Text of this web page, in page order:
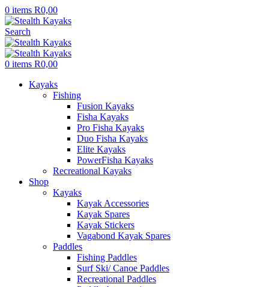
0 items R0,00
Search
0 items R0,00
Kayaks
Fishing
Fusion Kayaks
Fisha Kayaks
Pro Fisha Kayaks
Duo Fisha Kayaks
Elite Kayaks
PowerFisha Kayaks
Recreational Kayaks
Shop
Kayaks
Kayak Accessories
Kayak Spares
Kayak Stickers
Vagabond Kayak Spares
Paddles
Fishing Paddles
Surf Ski/ Canoe Paddles
Recreational Paddles